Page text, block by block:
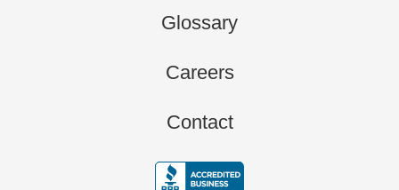
Glossary
Careers
Contact